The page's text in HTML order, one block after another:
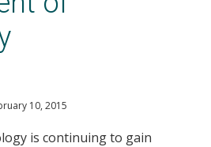
Oncology
10, 2015
is continuing to gain